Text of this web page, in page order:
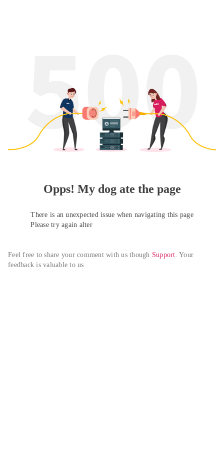
Opps! My dog ate the page
There is an unexpected issue when navigating this page
Please try again alter
Feel free to share your comment with us though Support. Your
feedback is valuable to us